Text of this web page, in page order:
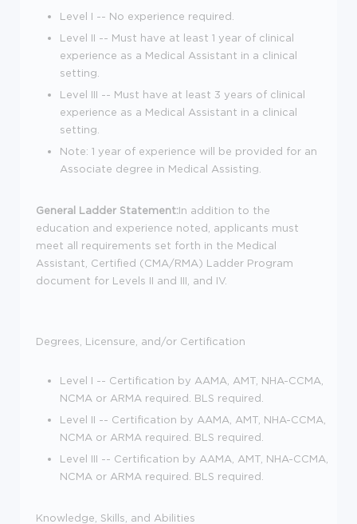
Level I -- No experience required.
Level II -- Must have at least 1 year of clinical
experience as a Medical Assistant in a clinical
setting.
Level III -- Must have at least 3 years of clinical
experience as a Medical Assistant in a clinical
setting.
Note: 1 year of experience will be provided for an
Associate degree in Medical Assisting.
General Ladder Statement:In addition to the
education and experience noted, applicants must
meet all requirements set forth in the Medical
Assistant, Certified (CMA/RMA) Ladder Program
document for Levels II and III, and IV.
Degrees, Licensure, and/or Certification
Level I -- Certification by AAMA, AMT, NHA-CCMA,
NCMA or ARMA required. BLS required.
Level II -- Certification by AAMA, AMT, NHA-CCMA,
NCMA or ARMA required. BLS required.
Level III -- Certification by AAMA, AMT, NHA-CCMA,
NCMA or ARMA required. BLS required.
Knowledge, Skills, and Abilities